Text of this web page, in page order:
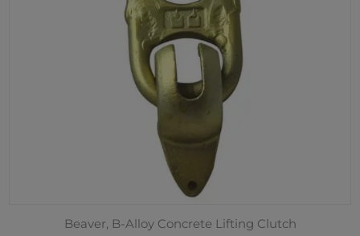
Beaver, B-Alloy Concrete Lifting Clutch